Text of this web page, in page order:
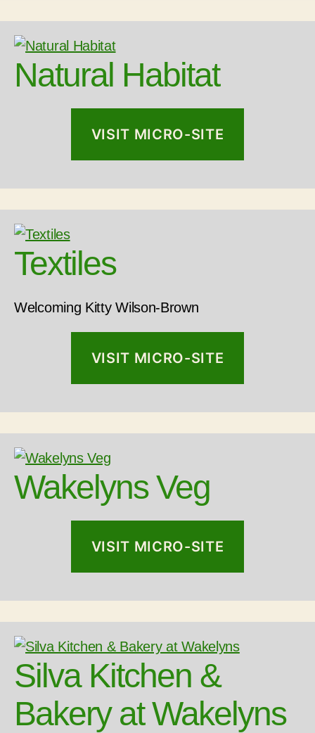
Natural Habitat
VISIT MICRO-SITE
Textiles
Welcoming Kitty Wilson-Brown
VISIT MICRO-SITE
Wakelyns Veg
VISIT MICRO-SITE
Silva Kitchen &
Bakery at Wakelyns